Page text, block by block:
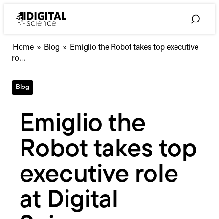
Toggle
Home » Blog » Emiglio
role
at
Digital
Science
Emiglio the Robot takes top executive
ro…
Blog
Emiglio the
Robot takes top
executive role
at Digital